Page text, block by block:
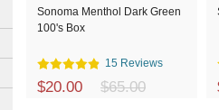
Sonoma Menthol Dark Green
100's Box
15 Reviews
$20.00 $65.00